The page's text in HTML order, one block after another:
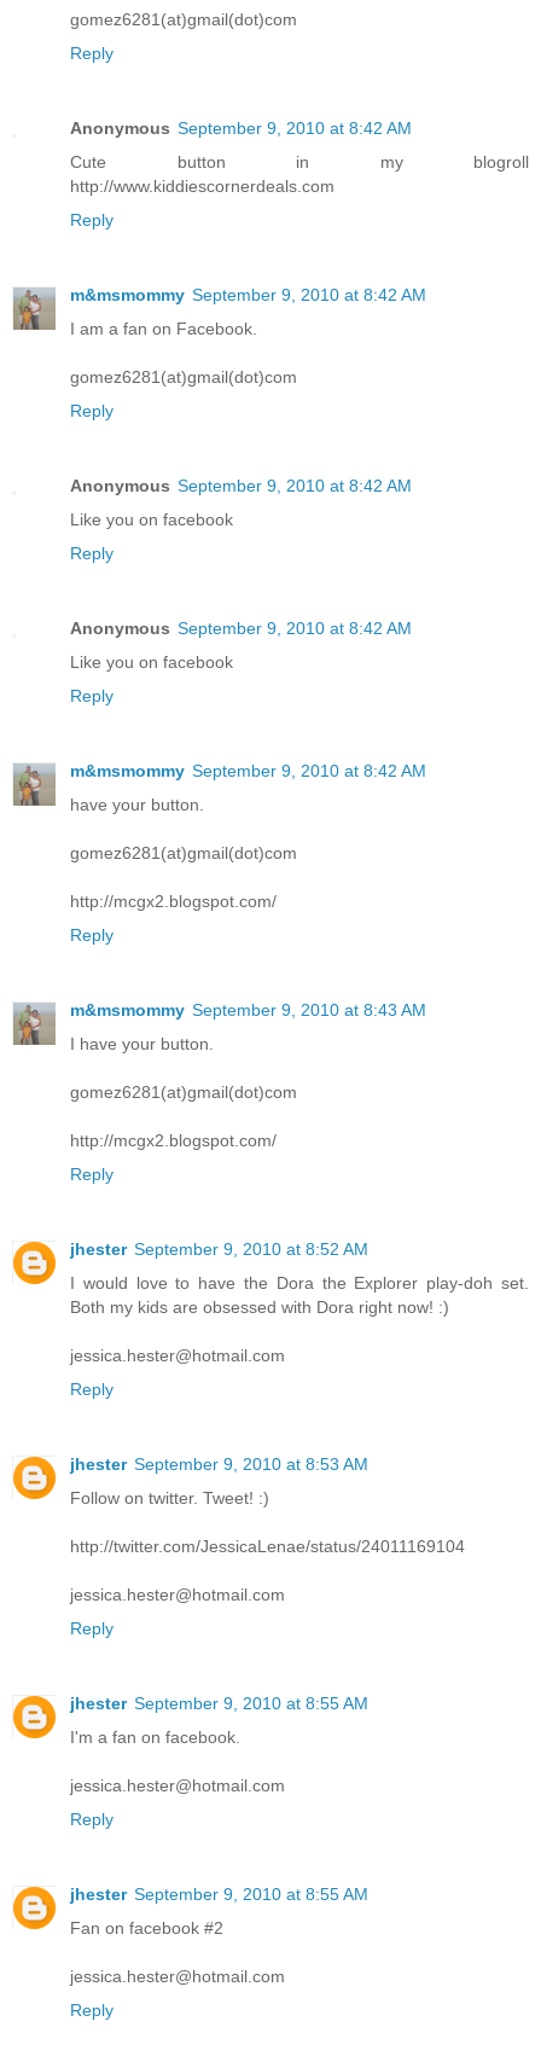
gomez6281(at)gmail(dot)com
Reply
Anonymous September 9, 2010 at 8:42 AM
Cute button in my blogroll
http://www.kiddiescornerdeals.com
Reply
m&msmommy September 9, 2010 at 8:42 AM
I am a fan on Facebook.
gomez6281(at)gmail(dot)com
Reply
Anonymous September 9, 2010 at 8:42 AM
Like you on facebook
Reply
Anonymous September 9, 2010 at 8:42 AM
Like you on facebook
Reply
m&msmommy September 9, 2010 at 8:42 AM
have your button.
gomez6281(at)gmail(dot)com
http://mcgx2.blogspot.com/
Reply
m&msmommy September 9, 2010 at 8:43 AM
I have your button.
gomez6281(at)gmail(dot)com
http://mcgx2.blogspot.com/
Reply
jhester September 9, 2010 at 8:52 AM
I would love to have the Dora the Explorer play-doh set.
Both my kids are obsessed with Dora right now! :)
jessica.hester@hotmail.com
Reply
jhester September 9, 2010 at 8:53 AM
Follow on twitter. Tweet! :)
http://twitter.com/JessicaLenae/status/24011169104
jessica.hester@hotmail.com
Reply
jhester September 9, 2010 at 8:55 AM
I'm a fan on facebook.
jessica.hester@hotmail.com
Reply
jhester September 9, 2010 at 8:55 AM
Fan on facebook #2
jessica.hester@hotmail.com
Reply